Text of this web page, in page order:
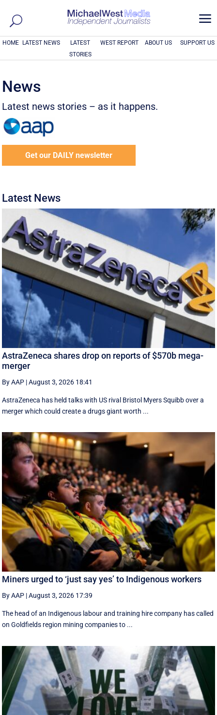
a
HOME LATEST NEWS
LATEST
STORIES
WEST REPORT ABOUT US SUPPORT US
News
Latest news stories – as it happens.
Get our DAILY newsletter
Latest News
AstraZeneca shares drop on reports of $570b mega-
merger
By AAP |August 3, 2026 18:41
AstraZeneca has held talks with US rival Bristol Myers Squibb over a
merger which could create a drugs giant worth ...
Miners urged to ‘just say yes’ to Indigenous workers
By AAP |August 3, 2026 17:39
The head of an Indigenous labour and training hire company has called
on Goldfields region mining companies to ...